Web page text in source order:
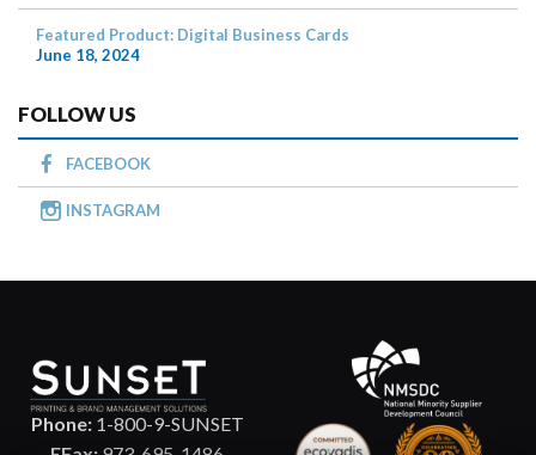
Featured Product: Digital Business Cards
June 18, 2024
FOLLOW US
FACEBOOK
INSTAGRAM
Phone:1-800-9-SUNSET